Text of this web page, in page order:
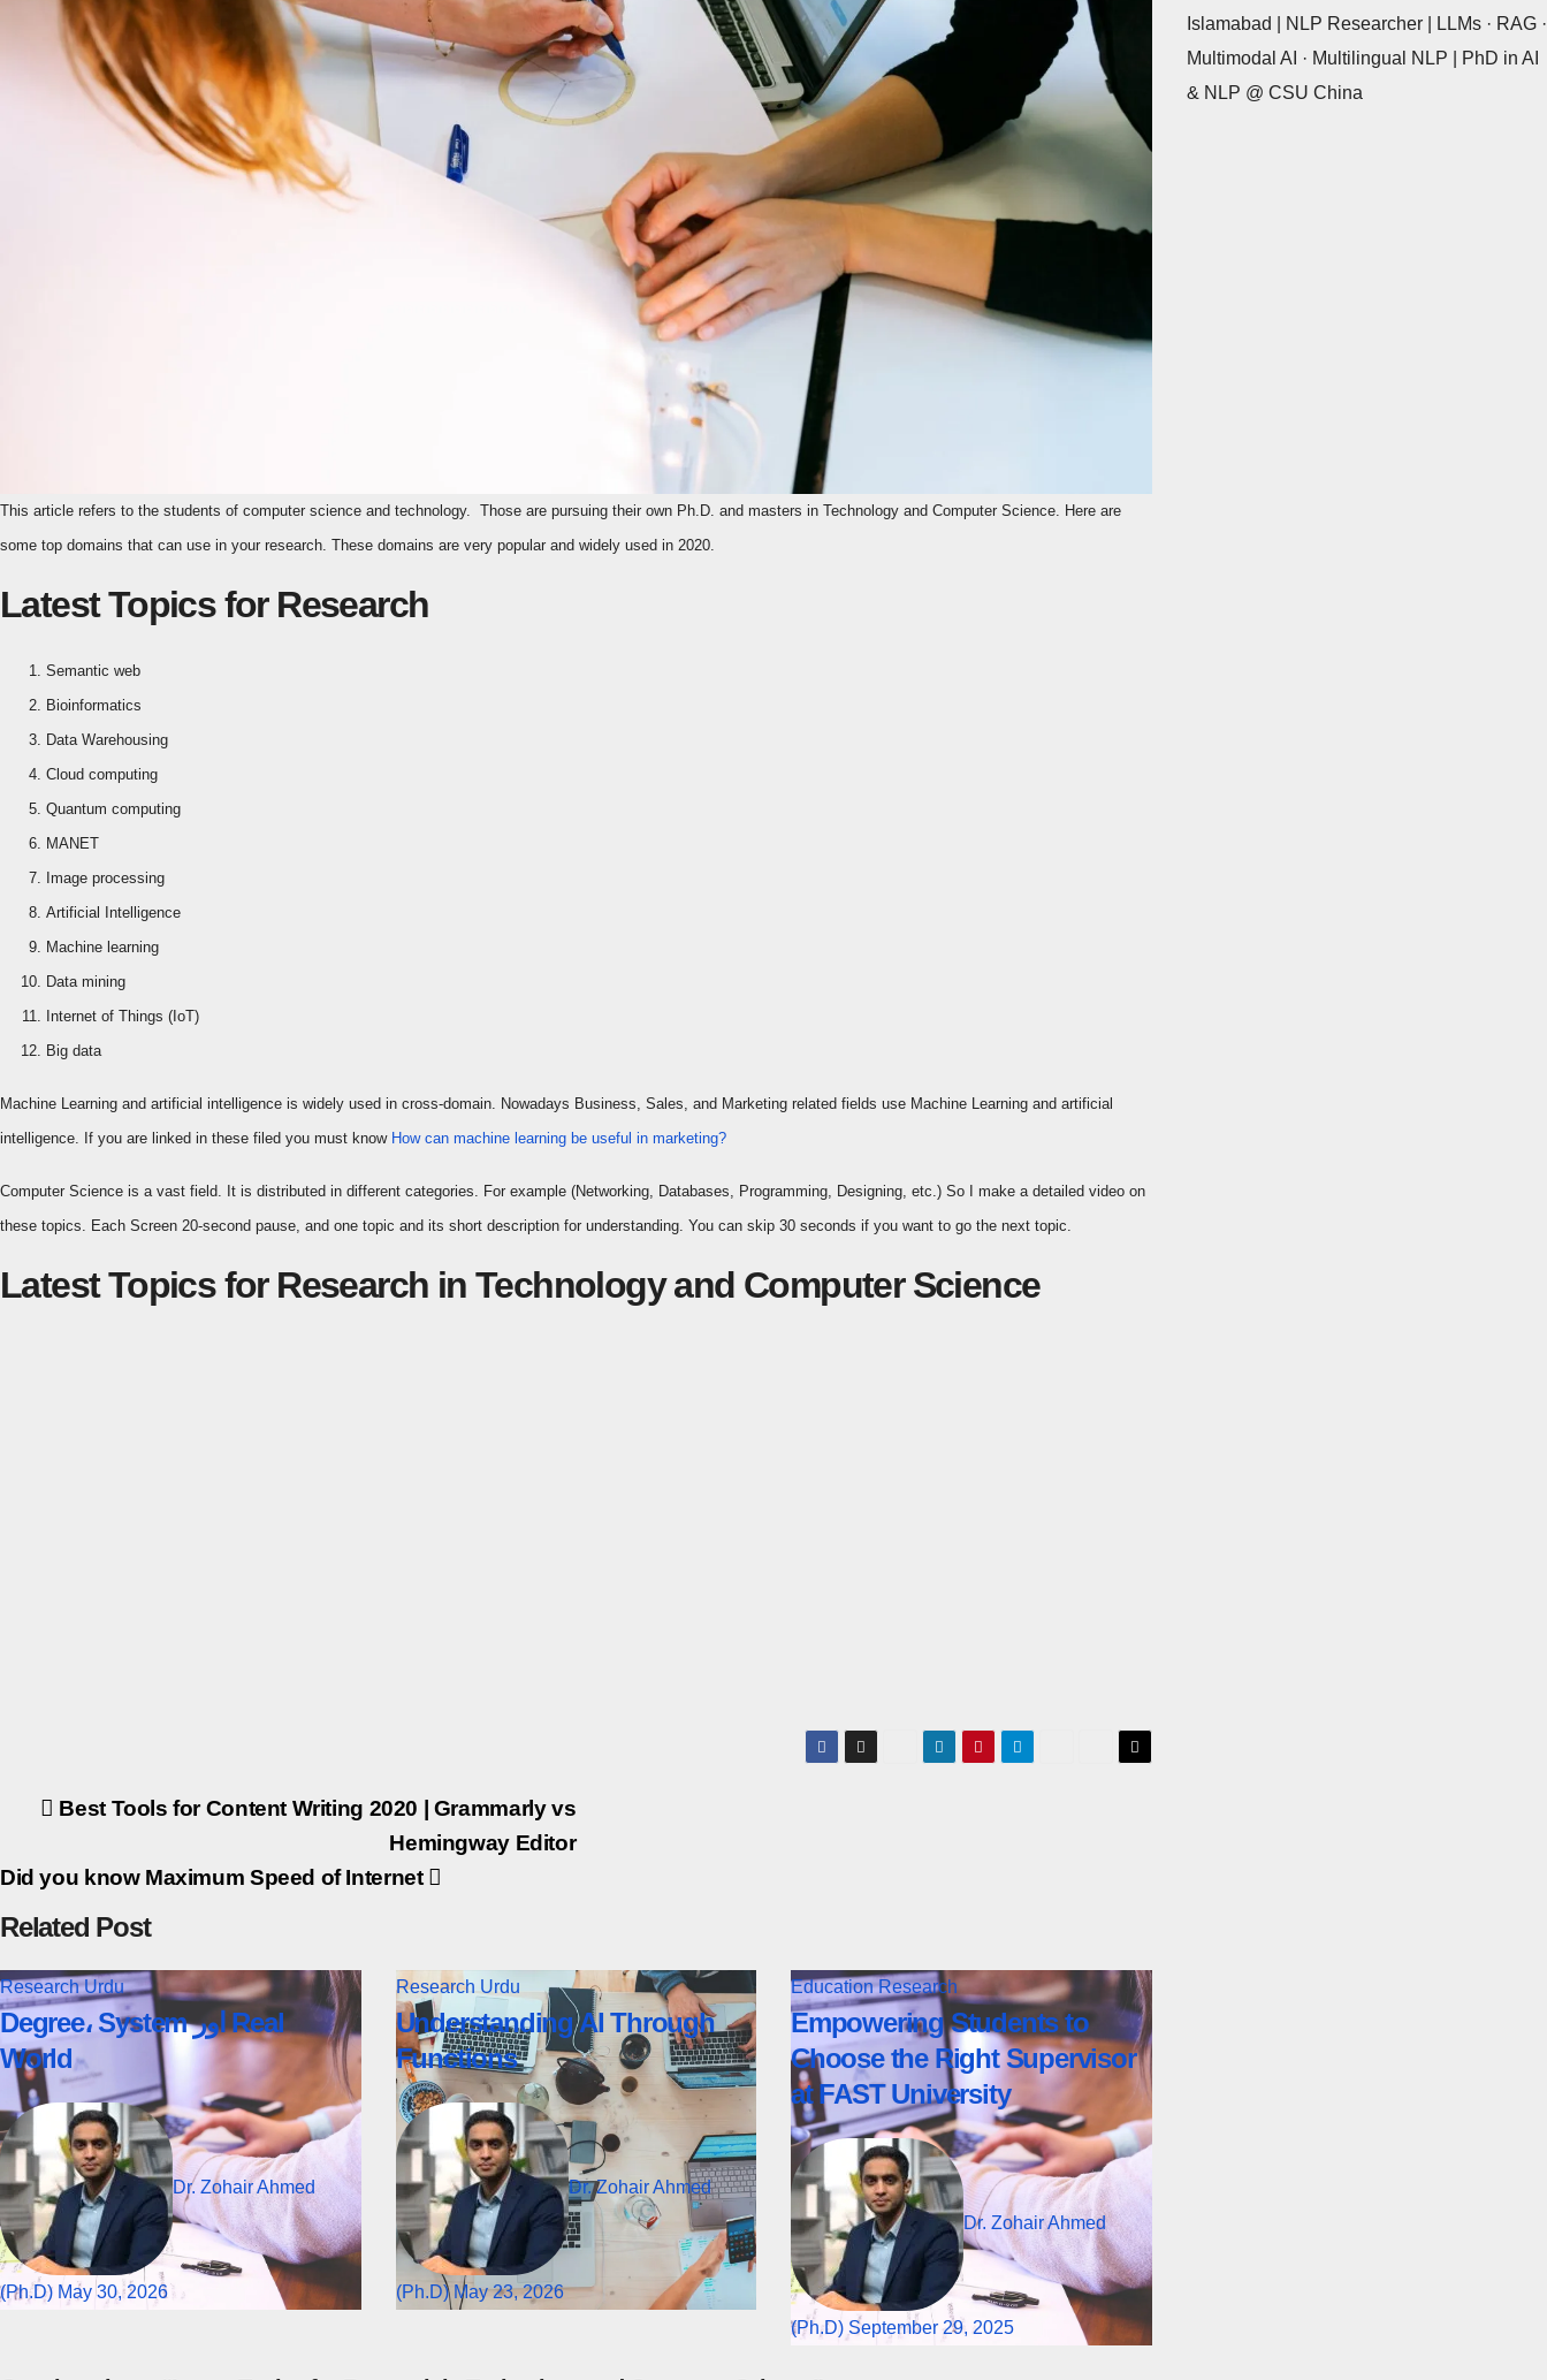
This article refers to the students of computer science and technology. Those are pursuing their own Ph.D. and masters in Technology and Computer Science. Here are
some top domains that can use in your research. These domains are very popular and widely used in 2020.
Latest Topics for Research
Semantic web
Bioinformatics
Data Warehousing
Cloud computing
Quantum computing
MANET
Image processing
Artificial Intelligence
Machine learning
Data mining
Internet of Things (IoT)
Big data
Machine Learning and artificial intelligence is widely used in cross-domain. Nowadays Business, Sales, and Marketing related fields use Machine Learning and artificial
intelligence. If you are linked in these filed you must know How can machine learning be useful in marketing?
Computer Science is a vast field. It is distributed in different categories. For example (Networking, Databases, Programming, Designing, etc.) So I make a detailed video on
these topics. Each Screen 20-second pause, and one topic and its short description for understanding. You can skip 30 seconds if you want to go the next topic.
Latest Topics for Research in Technology and Computer Science
Post
navigation
Best Tools for Content Writing 2020 | Grammarly vs
Hemingway Editor
Did you know Maximum Speed of Internet
Related Post
ResearchUrdu
Degree، System اور Real
World
Dr. Zohair Ahmed
(Ph.D) May 30, 2026
Research Urdu
Understanding AI Through
Functions
Dr. Zohair Ahmed
(Ph.D) May 23, 2026
EducationResearch
Empowering Students to
Choose the Right Supervisor
at FAST University
Dr. Zohair Ahmed
(Ph.D) September 29, 2025
Islamabad | NLP Researcher | LLMs · RAG ·
Multimodal AI · Multilingual NLP | PhD in AI
& NLP @ CSU China